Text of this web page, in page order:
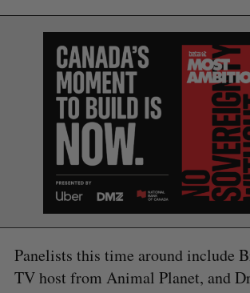
Panelists this time around include
TV host from Animal Planet, and
S
a
r